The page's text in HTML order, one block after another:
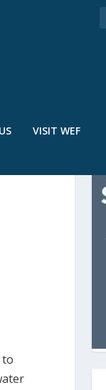
VISIT WEF